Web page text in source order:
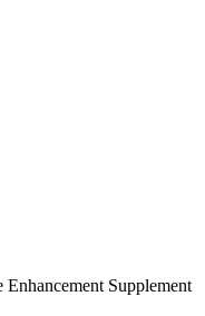
Supplement